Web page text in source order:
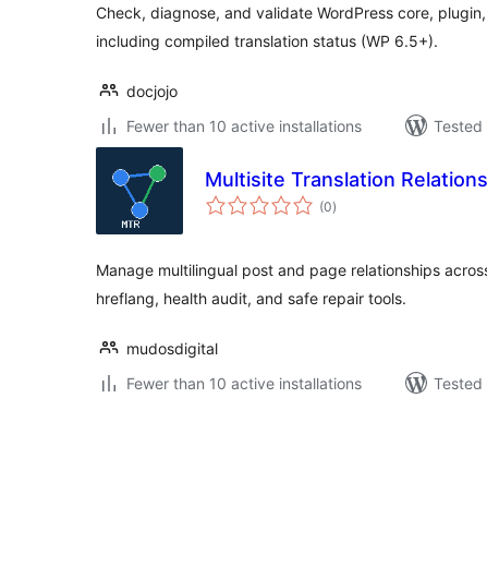
Check, diagnose, and validate WordPress core,
including compiled translation status (WP 6.5+).
docjojo
Fewer than 10 active installations
Tested
Multisite Translation Relations
(0total
ratings
)
Manage multilingual post and page relationships
hreflang, health audit, and safe repair tools.
mudosdigital
Fewer than 10 active installations